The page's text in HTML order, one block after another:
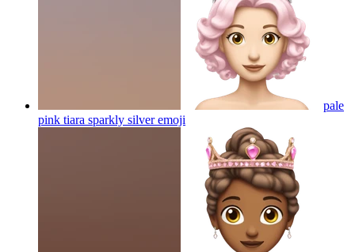
pale
pink tiara sparkly silveremoji